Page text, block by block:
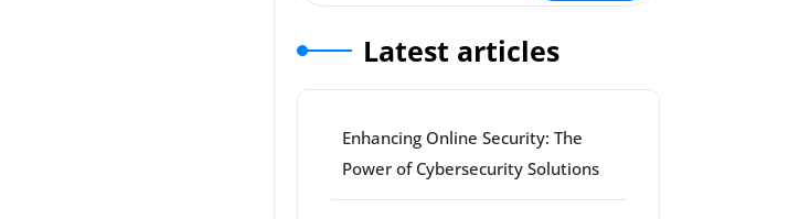
Latest articles
Enhancing Online Security: The
Power of Cybersecurity Solutions